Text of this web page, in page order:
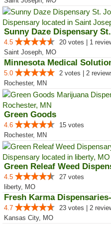
Sunny Daze Dispensary
4.5
20 votes | 1
Saint Joseph, MO
5.0
2 votes | 2
Rochester, MN
Green Goods
4.6
15 votes
Rochester, MN
4.5
27 votes
liberty, MO
4.7
23 votes | 2
Kansas City, MO